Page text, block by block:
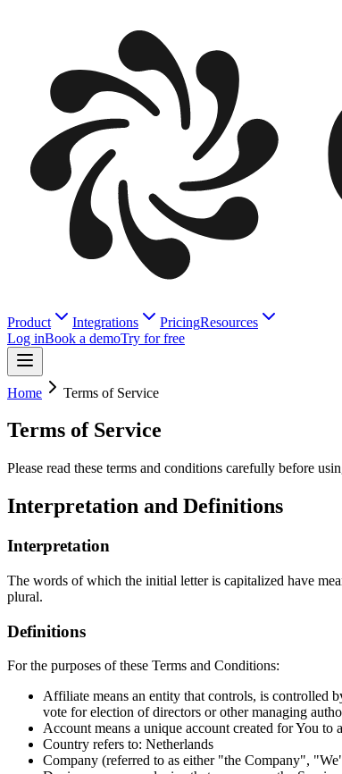
Product Integrations PricingResources
Log inBook a demoTry for free
Home Terms of Service
Terms of Service
Please read these terms and conditions carefully before
Interpretation and Definitions
Interpretation
The words of which the initial letter is capitalized have
plural.
Definitions
For the purposes of these Terms and Conditions:
Affiliate means an entity that controls, is controlled
vote for election of directors or other managing
Account means a unique account created for You to
Country refers to: Netherlands
Company (referred to as either "the Company",